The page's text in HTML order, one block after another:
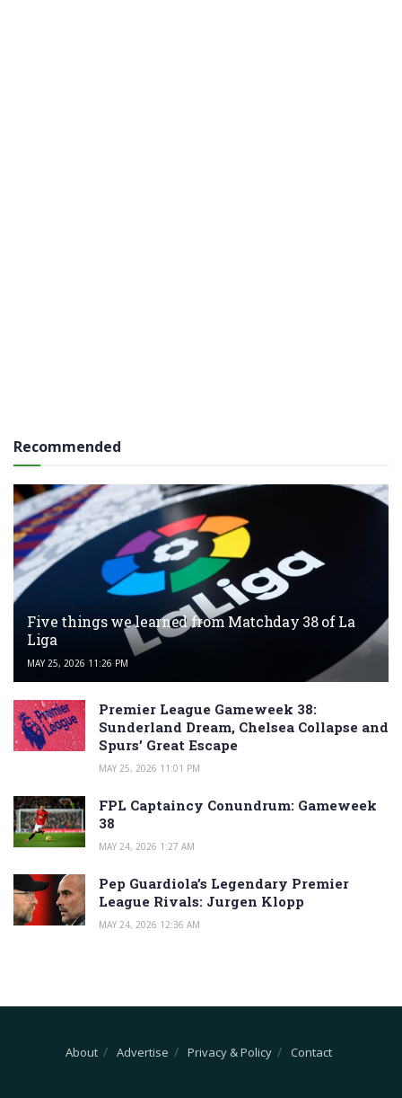
Recommended
Five things we learned from Matchday 38 of La
Liga
MAY 25, 2026 11:26 PM
Premier League Gameweek 38:
Sunderland Dream, Chelsea Collapse and
Spurs’ Great Escape
MAY 25, 2026 11:01 PM
FPL Captaincy Conundrum: Gameweek
38
MAY 24, 2026 1:27 AM
Pep Guardiola’s Legendary Premier
League Rivals: Jurgen Klopp
MAY 24, 2026 12:36 AM
About Advertise Privacy & Policy Contact